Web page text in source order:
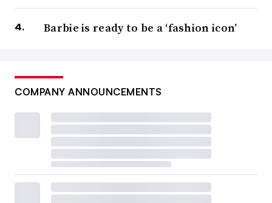
Barbie is ready to be a ‘fashion icon’
COMPANY ANNOUNCEMENTS